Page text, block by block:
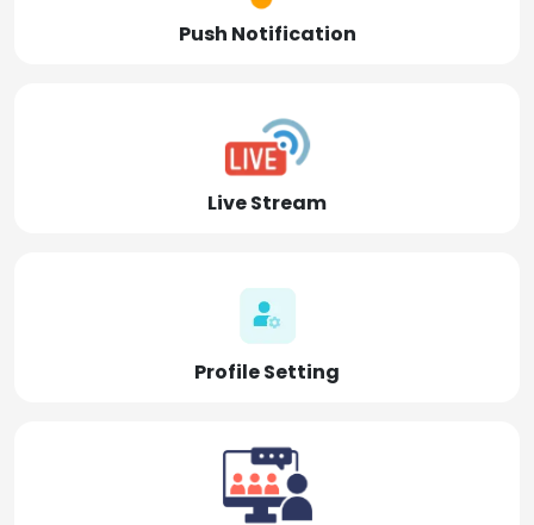
Push Notification
Live Stream
Profile Setting